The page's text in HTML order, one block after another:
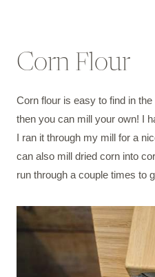
Corn Flour
Corn flour is easy to find in
then you can mill your own! I
I ran it through my mill for a
can also mill dried corn into
run through a couple times to